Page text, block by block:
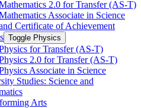
2.0 for Transfer (AS-​T)
Associate in Science
Certificate of Achievement
Toggle Physics
for Transfer (AS-​T)
2.0 for Transfer (AS-​T)
Associate in Science
Studies: Science and
Arts